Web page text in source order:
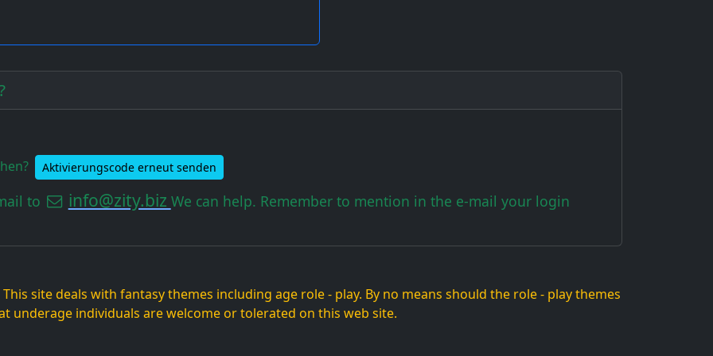
Aktivierungscode erneut senden
to info@zity.biz We can help. Remember to mention in the e-mail your login
site deals with fantasy themes including age role - play. By no means should the role - play themes
underage individuals are welcome or tolerated on this web site.